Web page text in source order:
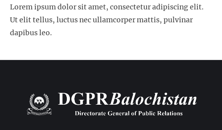
Lorem ipsum dolor sit amet, consectetur adipiscing elit.
Ut elit tellus, luctus nec ullamcorper mattis, pulvinar
dapibus leo.